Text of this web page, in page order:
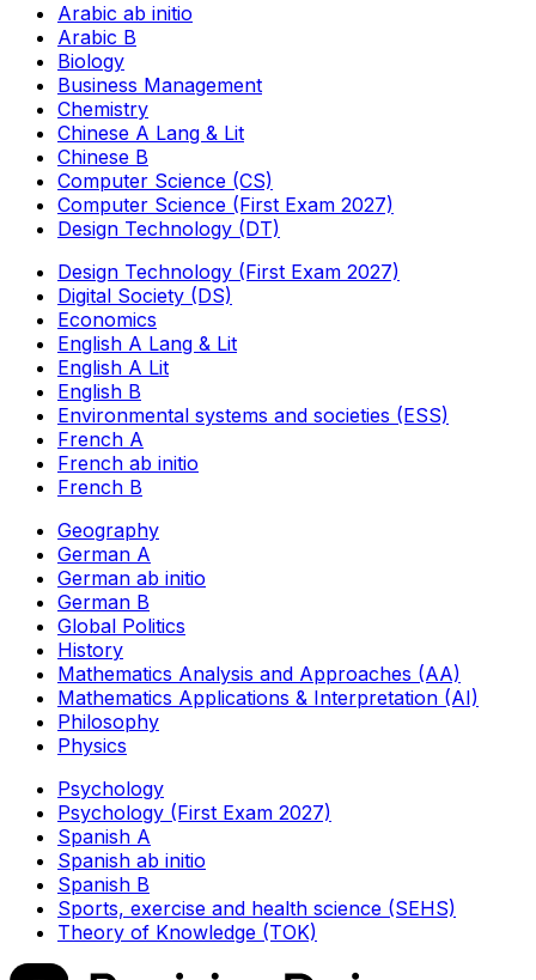
Arabic ab initio
Arabic B
Biology
Business Management
Chemistry
Chinese A Lang & Lit
Chinese B
Computer Science (CS)
Computer Science (First Exam 2027)
Design Technology (DT)
Design Technology (First Exam 2027)
Digital Society (DS)
Economics
English A Lang & Lit
English A Lit
English B
Environmental systems and societies (ESS)
French A
French ab initio
French B
Geography
German A
German ab initio
German B
Global Politics
History
Mathematics Analysis and Approaches (AA)
Mathematics Applications & Interpretation (AI)
Philosophy
Physics
Psychology
Psychology (First Exam 2027)
Spanish A
Spanish ab initio
Spanish B
Sports, exercise and health science (SEHS)
Theory of Knowledge (TOK)